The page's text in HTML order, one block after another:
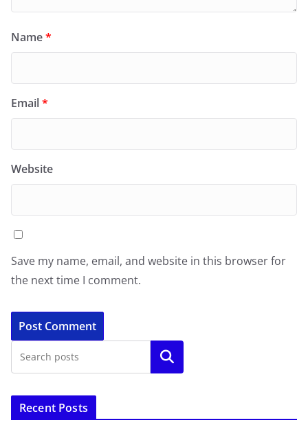
Name*
Email*
Website
Save my name, email, and website in this browser for
the next time I comment.
Search
Recent Posts